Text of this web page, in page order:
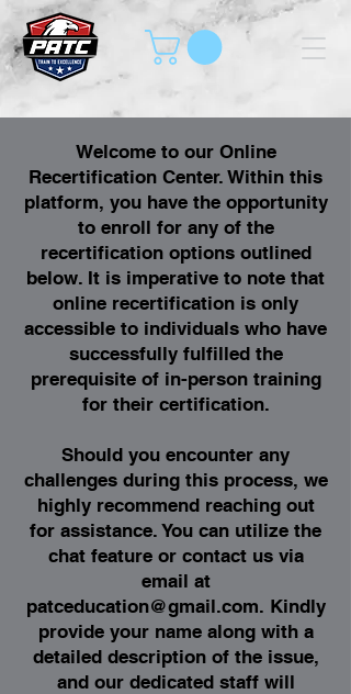
Welcome to our Online
Recertification Center. Within this
platform, you have the opportunity
to enroll for any of the
recertification options outlined
below. It is imperative to note that
online recertification is only
accessible to individuals who have
successfully fulfilled the
prerequisite of in-person training
for their certification.
Should you encounter any
challenges during this process, we
highly recommend reaching out
for assistance. You can utilize the
chat feature or contact us via
email at
patceducation@gmail.com. Kindly
provide your name along with a
detailed description of the issue,
and our dedicated staff will